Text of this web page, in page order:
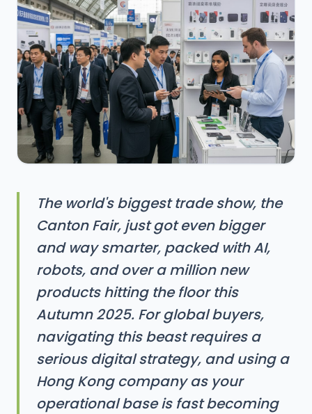
The world's biggest trade show, the
Canton Fair, just got even bigger
and way smarter, packed with AI,
robots, and over a million new
products hitting the floor this
Autumn 2025. For global buyers,
navigating this beast requires a
serious digital strategy, and using a
Hong Kong company as your
operational base is fast becoming